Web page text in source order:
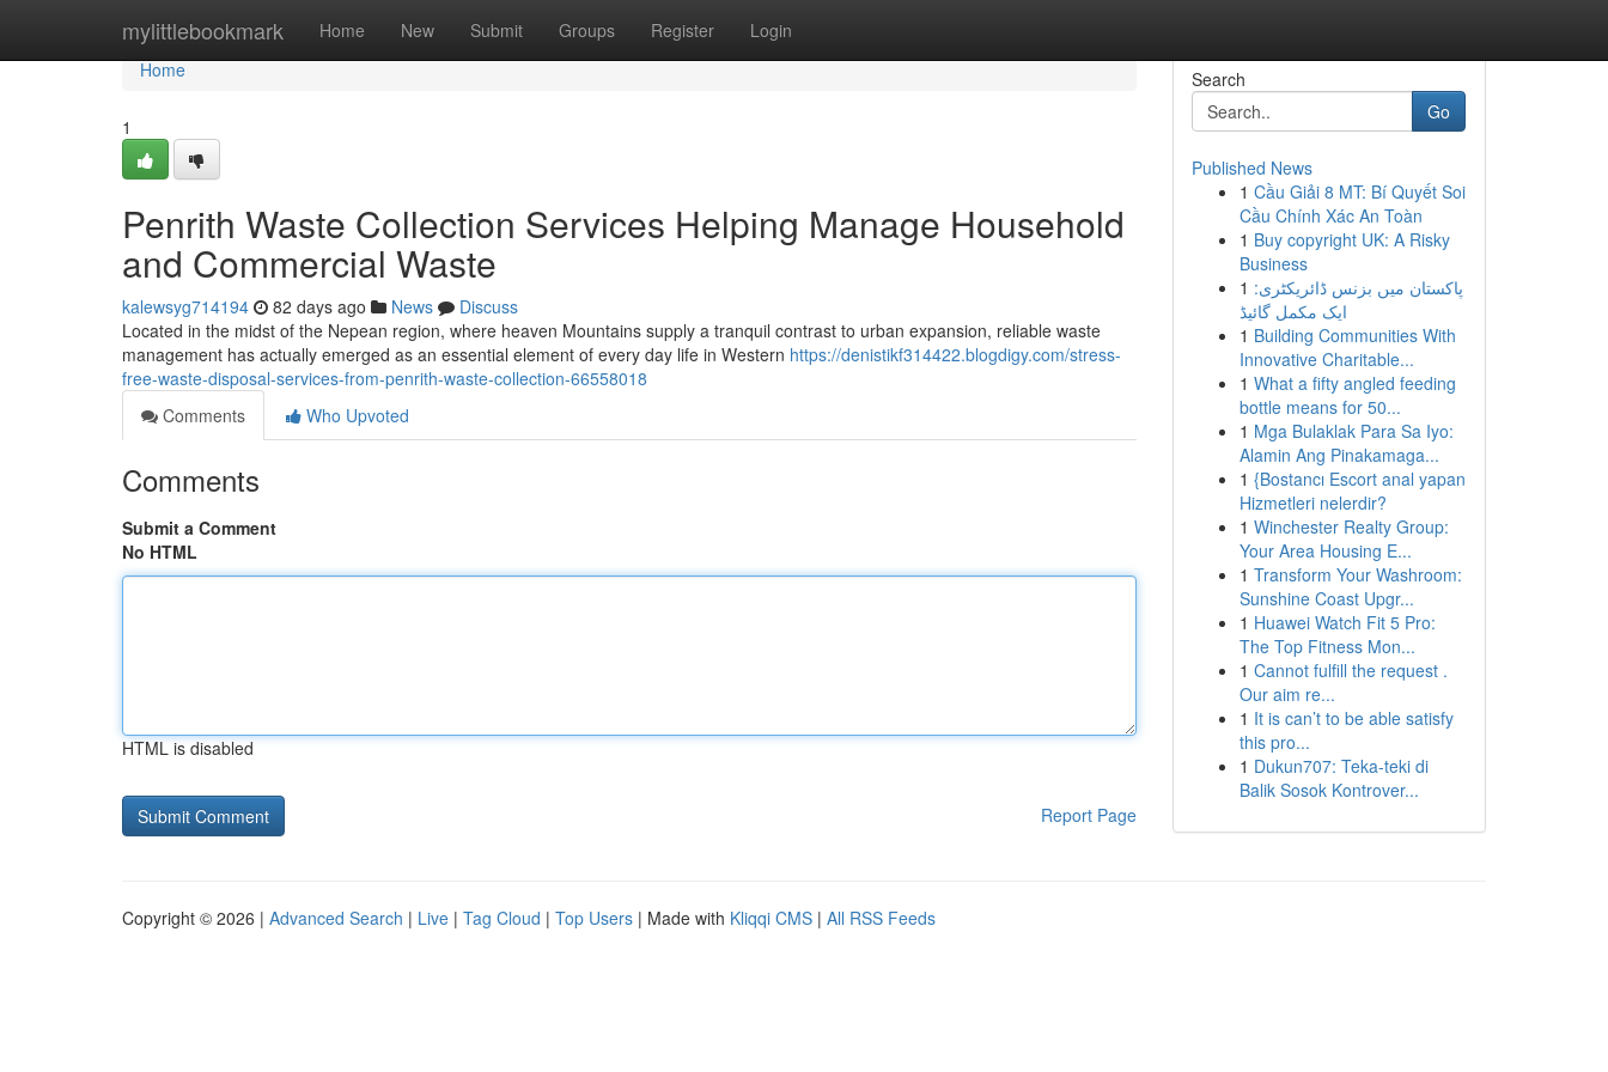
mylittlebookmark Home New Submit Groups Register Login
Home
Home
1
Penrith Waste Collection Services Helping Manage Household
and Commercial Waste
kalewsyg714194 82 days ago News
Discuss
Located in the midst of the Nepean region, where heaven Mountains supply a tranquil contrast to urban expansion, reliable waste
management has actually emerged as an essential element of every day life in Western https://denistikf314422.blogdigy.com/stress-
free-waste-disposal-services-from-penrith-waste-collection-66558018
Comments
Who Upvoted
Comments
Submit a Comment
No HTML
HTML is disabled
Report Page
Search
Go
Published News
1 Cầu Giải 8 MT: Bí Quyết Soi
Cầu Chính Xác An Toàn
1 Buy copyright UK: A Risky
Business
1 پاکستان میں بزنس ڈائریکٹری:
ایک مکمل گائیڈ
1 Building Communities With
Innovative Charitable...
1 What a fifty angled feeding
bottle means for 50...
1 Mga Bulaklak Para Sa Iyo:
Alamin Ang Pinakamaga...
1 {Bostancı Escort anal yapan
Hizmetleri nelerdir?
1 Winchester Realty Group:
Your Area Housing E...
1 Transform Your Washroom:
Sunshine Coast Upgr...
1 Huawei Watch Fit 5 Pro:
The Top Fitness Mon...
1 Cannot fulfill the request .
Our aim re...
1 It is can’t to be able satisfy
this pro...
1 Dukun707: Teka-teki di
Balik Sosok Kontrover...
Copyright © 2026 | Advanced Search | Live | Tag Cloud | Top Users | Made with Kliqqi CMS | All RSS Feeds